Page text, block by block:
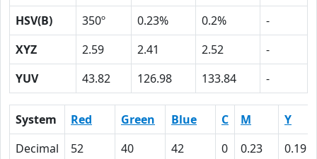
HSV(B)
350º 0.23% 0.2%
-
XYZ
2.59 2.41 2.52
-
YUV
43.82 126.98 133.84 -
System Red Green Blue C M
Y
Decimal
52 40 42 0 0.23
0.19